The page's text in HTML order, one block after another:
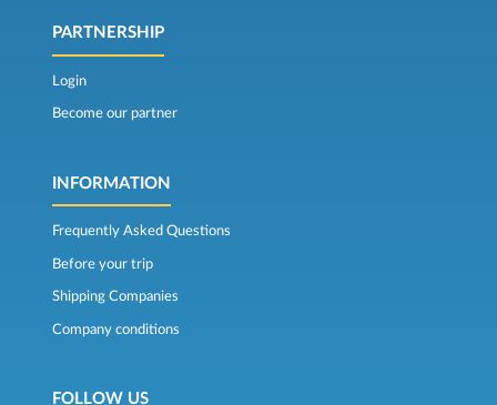
PARTNERSHIP
Login
Become our partner
INFORMATION
Frequently Asked Questions
Before your trip
Shipping Companies
Company conditions
FOLLOW US